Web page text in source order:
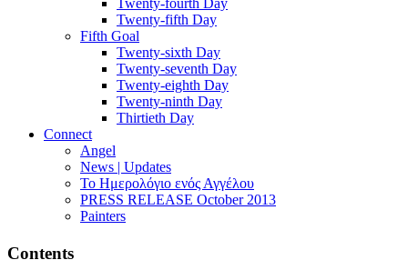
Twenty-fourth Day
Twenty-fifth Day
Fifth Goal
Twenty-sixth Day
Twenty-seventh Day
Twenty-eighth Day
Twenty-ninth Day
Thirtieth Day
Connect
Angel
News | Updates
Το Ημερολόγιο ενός Αγγέλου
PRESS RELEASE October 2013
Painters
Contents